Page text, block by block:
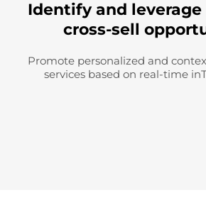
Identify and
cross-sell
Promote personalized and
services based on real-time